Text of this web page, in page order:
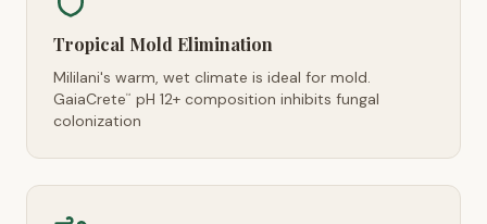
Tropical Mold Elimination
Mililani's warm, wet climate is ideal for mold.
GaiaCrete™
pH 12+ composition inhibits fungal
colonization